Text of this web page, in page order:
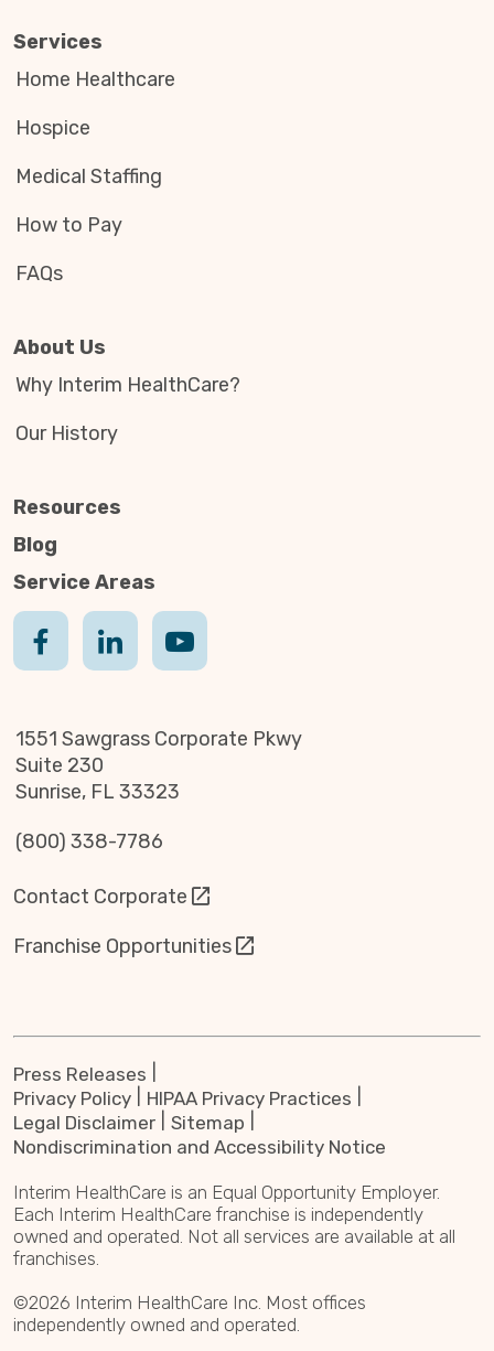
Services
Home Healthcare
Hospice
Medical Staffing
How to Pay
FAQs
About Us
Why Interim HealthCare?
Our History
Resources
Blog
Service Areas
1551 Sawgrass Corporate Pkwy
Suite 230
Sunrise, FL 33323
(800) 338-7786
Contact Corporate
Franchise Opportunities
Press Releases
Privacy Policy
HIPAA Privacy Practices
Legal Disclaimer
Sitemap
Nondiscrimination and Accessibility Notice
Interim HealthCare is an Equal Opportunity Employer.
Each Interim HealthCare franchise is independently
owned and operated. Not all services are available at all
franchises.
©2026 Interim HealthCare Inc. Most offices
independently owned and operated.